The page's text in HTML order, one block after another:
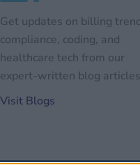
Get updates on billing
compliance, coding, and
healthcare tech from our
expert-written blog
Visit Blogs